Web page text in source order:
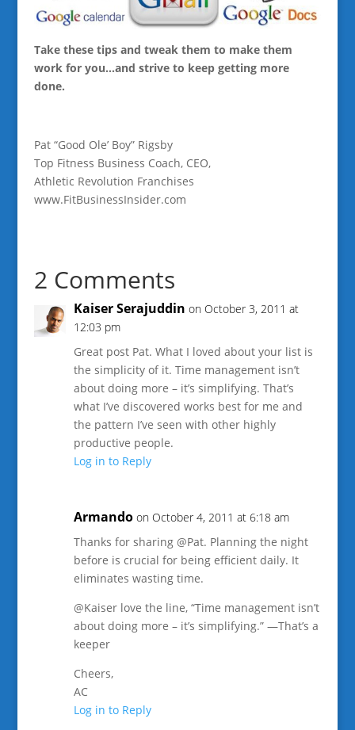
Take these tips and tweak them to make them
work for you…and strive to keep getting more
done.
Pat “Good Ole’ Boy” Rigsby
Top Fitness Business Coach, CEO,
Athletic Revolution Franchises
www.FitBusinessInsider.com
2 Comments
Kaiser Serajuddin on October 3, 2011 at
12:03 pm
Great post Pat. What I loved about your list is
the simplicity of it. Time management isn’t
about doing more – it’s simplifying. That’s
what I’ve discovered works best for me and
the pattern I’ve seen with other highly
productive people.
Log in to Reply
Armando on October 4, 2011 at 6:18 am
Thanks for sharing @Pat. Planning the night
before is crucial for being efficient daily. It
eliminates wasting time.
@Kaiser love the line, “Time management isn’t
about doing more – it’s simplifying.” —That’s a
keeper
Cheers,
AC
Log in to Reply